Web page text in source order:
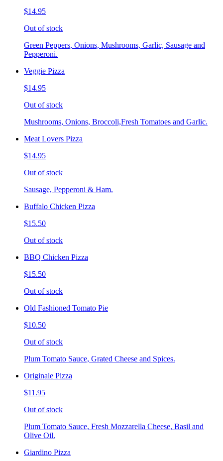
$14.95
Out of stock
Green Peppers, Onions, Mushrooms, Garlic, Sausage and
Pepperoni.
Veggie Pizza
$14.95
Out of stock
Mushrooms, Onions, Broccoli,Fresh Tomatoes and Garlic.
Meat Lovers Pizza
$14.95
Out of stock
Sausage, Pepperoni & Ham.
Buffalo Chicken Pizza
$15.50
Out of stock
BBQ Chicken Pizza
$15.50
Out of stock
Old Fashioned Tomato Pie
$10.50
Out of stock
Plum Tomato Sauce, Grated Cheese and Spices.
Originale Pizza
$11.95
Out of stock
Plum Tomato Sauce, Fresh Mozzarella Cheese, Basil and
Olive Oil.
Giardino Pizza